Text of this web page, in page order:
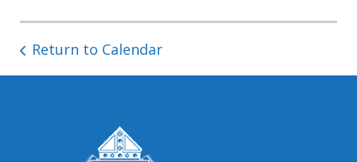
Return to Calendar